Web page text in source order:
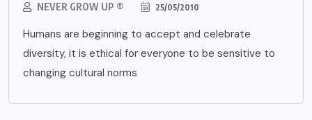
NEVER GROW UP ® 25/05/2010
Humans are beginning to accept and celebrate
diversity, it is ethical for everyone to be sensitive to
changing cultural norms